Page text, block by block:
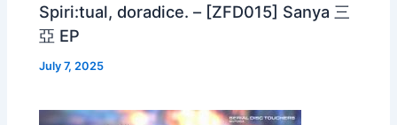
Spiri:tual, doradice. – [ZFD015] Sanya 三
亞 EP
July 7, 2025